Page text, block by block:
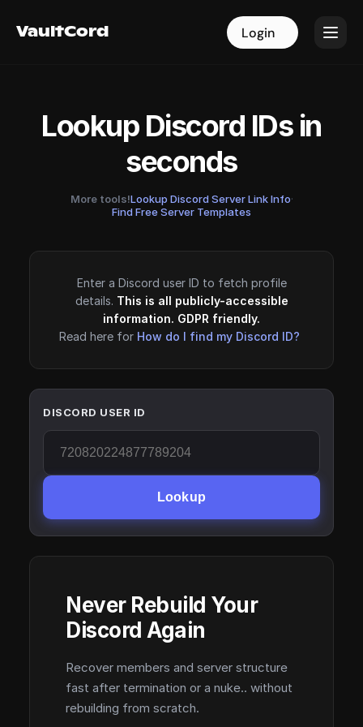
VaultCord Login
VaultCord Login
Lookup Discord IDs in
seconds
More tools!Lookup Discord Server Link Info·
Find Free Server Templates
Enter a Discord user ID to fetch profile
details. This is all publicly-accessible
information. GDPR friendly.
Read here for How do I find my Discord ID?
DISCORD USER ID
Lookup
Never Rebuild Your
Discord Again
Recover members and server structure
fast after termination or a nuke.. without
rebuilding from scratch.